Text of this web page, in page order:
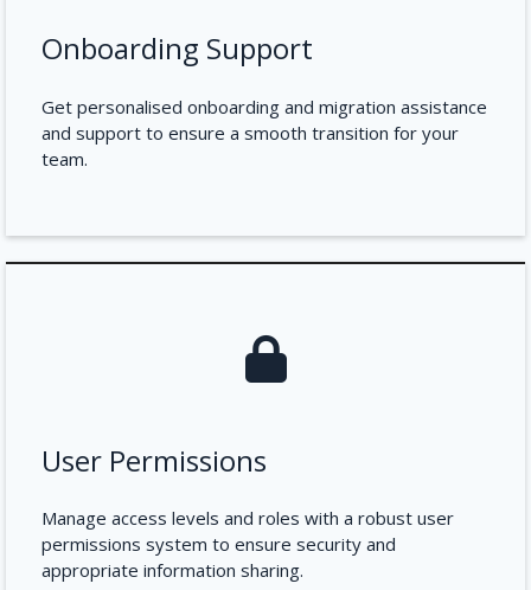
Onboarding Support
Get personalised onboarding and migration assistance
and support to ensure a smooth transition for your
team.
User Permissions
Manage access levels and roles with a robust user
permissions system to ensure security and
appropriate information sharing.